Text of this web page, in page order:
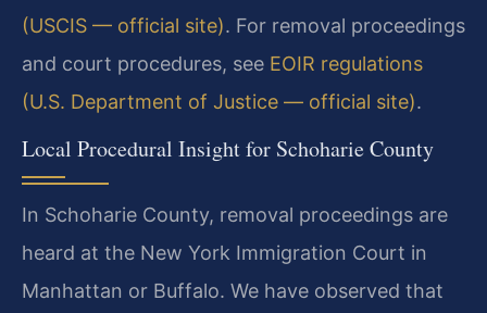
(USCIS — official site). For removal proceedings
and court procedures, see EOIR regulations
(U.S. Department of Justice — official site).
Local Procedural Insight for Schoharie County
In Schoharie County, removal proceedings are
heard at the New York Immigration Court in
Manhattan or Buffalo. We have observed that